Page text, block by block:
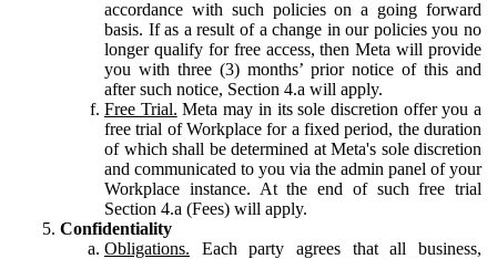
accordance with such policies on a going forward
basis. If as a result of a change in our policies you no
longer qualify for free access, then Meta will provide
you with three (3) months’ prior notice of this and
after such notice, Section 4.a will apply.
Free Trial. Meta may in its sole discretion offer you a
free trial of Workplace for a fixed period, the duration
of which shall be determined at Meta's sole discretion
and communicated to you via the admin panel of your
Workplace instance. At the end of such free trial
Section 4.a (Fees) will apply.
Confidentiality
Obligations. Each party agrees that all business,